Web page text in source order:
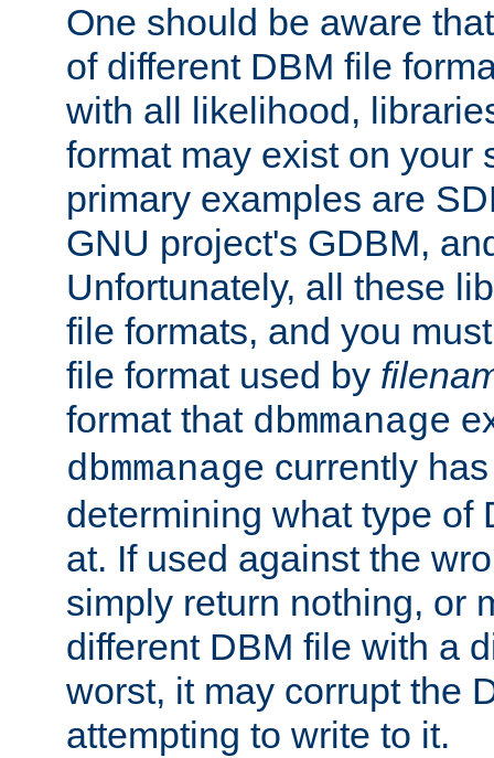
One should be aware
of different DBM file
with all likelihood,
format may exist on your
primary examples are
GNU project's GDBM,
Unfortunately, all these
file formats, and you
file format used by
format that dbmmanage
dbmmanage currently
determining what type of
at. If used against the
simply return nothing, or
different DBM file with a
worst, it may corrupt the
attempting to write to it.